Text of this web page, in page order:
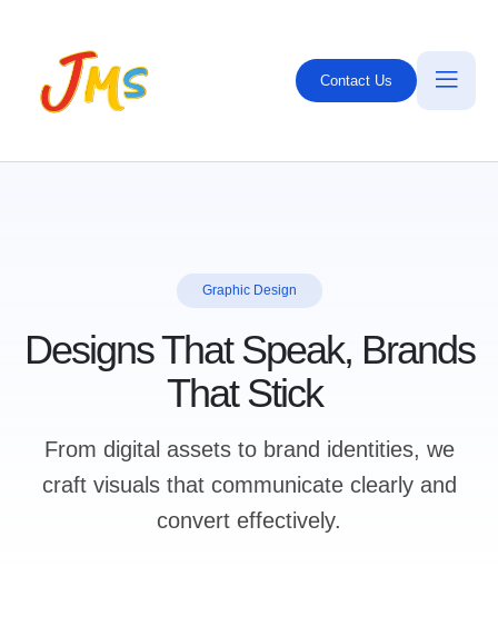
Contact Us
Graphic Design
Designs That Speak, Brands
That Stick
From digital assets to brand identities, we
craft visuals that communicate clearly and
convert effectively.